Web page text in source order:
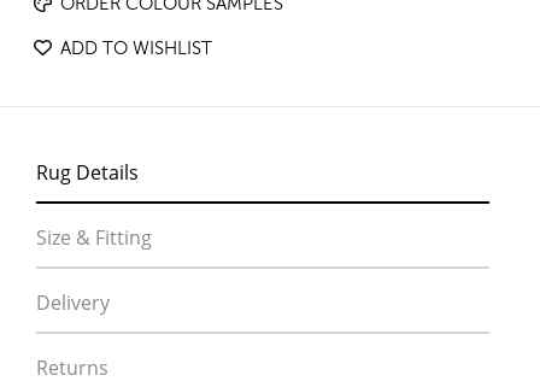
ORDER COLOUR SAMPLES
ADD TO WISHLIST
Rug Details
Size & Fitting
Delivery
Returns